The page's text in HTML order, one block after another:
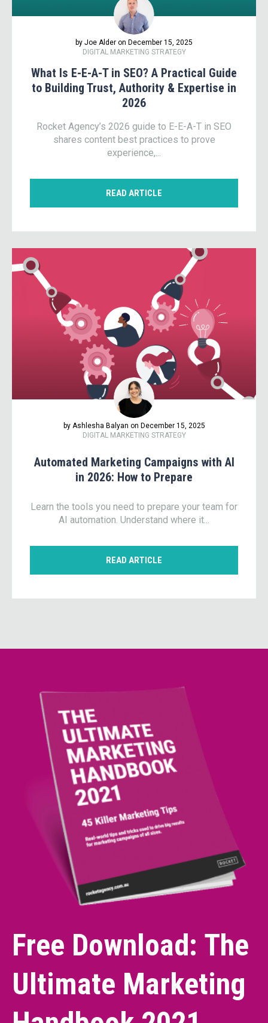
by Joe Alder on December 15, 2025
DIGITAL MARKETING STRATEGY
What Is E-E-A-T in SEO? A Practical Guide
to Building Trust, Authority & Expertise in
2026
Rocket Agency’s 2026 guide to E-E-A-T in SEO
shares content best practices to prove
experience,...
READ ARTICLE
by Ashlesha Balyan on December 15, 2025
DIGITAL MARKETING STRATEGY
Automated Marketing Campaigns with AI
in 2026: How to Prepare
Learn the tools you need to prepare your team for
AI automation. Understand where it...
READ ARTICLE
Free Download: The
Ultimate Marketing